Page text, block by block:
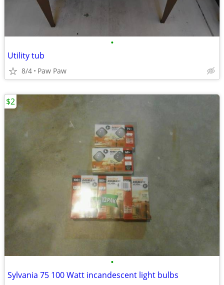
•
Utility tub
8/4 Paw Paw
•
Sylvania 75 100 Watt incandescent light bulbs
$2